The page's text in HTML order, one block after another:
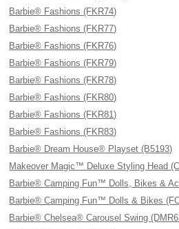
Barbie® Fashions (FKR74)
Barbie® Fashions (FKR77)
Barbie® Fashions (FKR76)
Barbie® Fashions (FKR79)
Barbie® Fashions (FKR78)
Barbie® Fashions (FKR80)
Barbie® Fashions (FKR81)
Barbie® Fashions (FKR83)
Barbie® Dream House® Playset (B5193)
Makeover Magic™ Deluxe Styling Head
Barbie® Camping Fun™ Dolls, Bikes &
Barbie® Camping Fun™ Dolls & Bikes
Barbie® Chelsea® Carousel Swing